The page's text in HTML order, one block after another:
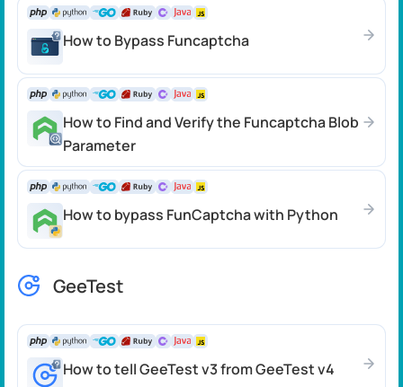
How to Bypass Funcaptcha
How to Find and Verify the Funcaptcha Blob
Parameter
How to bypass FunCaptcha with Python
GeeTest
How to tell GeeTest v3 from GeeTest v4